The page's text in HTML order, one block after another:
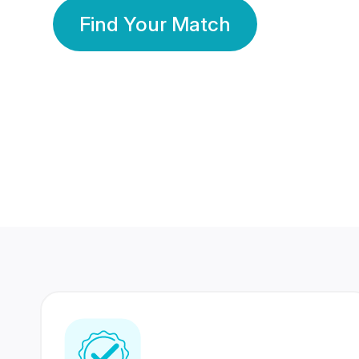
Find Your Match